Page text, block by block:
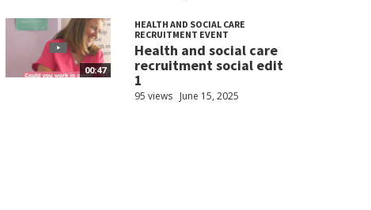
00:47
HEALTH AND SOCIAL CARE
RECRUITMENT EVENT
Health and social care
recruitment social edit
1
95 views June 15, 2025